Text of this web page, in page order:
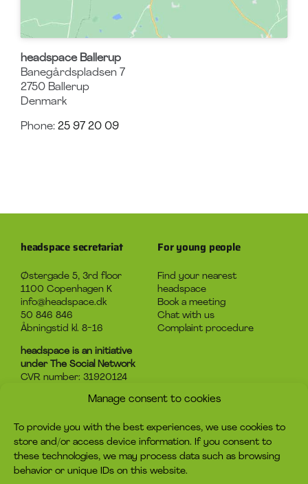
Manage consent to cookies
To provide you with the best experiences, we use cookies to
store and/or access device information. If you consent to
these technologies, we may process data such as browsing
behavior or unique IDs on this website.
headspace Ballerup
Banegårdspladsen 7
2750 Ballerup
Denmark
Phone: 25 97 20 09
headspace secretariat
Østergade 5, 3rd floor
1100 Copenhagen K
info@headspace.dk
50 846 846
Åbningstid kl. 8-16
headspace is an initiative
under The Social Network
CVR number: 31920124
For young people
Find your nearest
headspace
Book a meeting
Chat with us
Complaint procedure
About headspace
What is headspace?
The advice
Job
Privacy policy
Contact
Contact us
Become volunteer
Become a member
Make a donation